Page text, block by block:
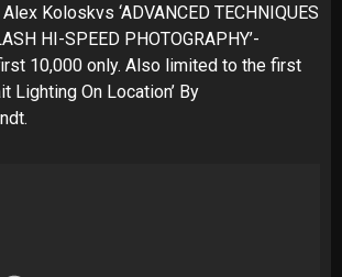
Koloskvs ‘ADVANCED TECHNIQUES
HI-SPEED PHOTOGRAPHY’-
10,000 only. Also limited to the first
Lighting On Location’ By